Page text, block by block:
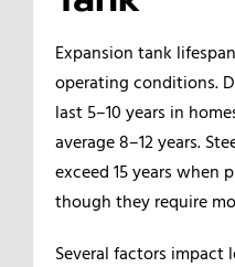
Expansion tank
operating conditions.
last 5–10 years in
average 8–12 years.
exceed 15 years when
though they require
Several factors